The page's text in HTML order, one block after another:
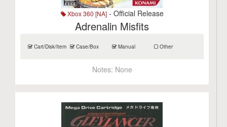
Xbox 360 [NA]- Official Release
Adrenalin Misfits
Cart/Disk/Item Case/Box Manual Other
Notes: None